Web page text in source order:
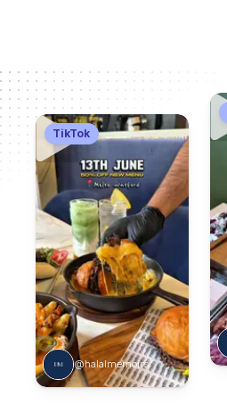
TikTok
@halalmemoirs